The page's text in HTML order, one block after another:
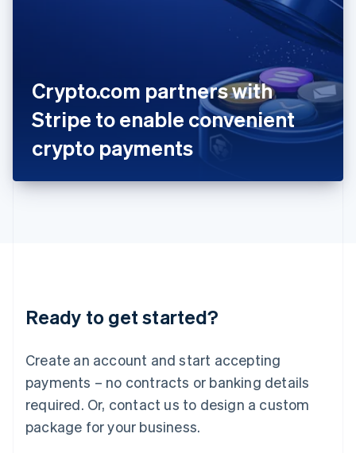
Crypto.com partners with
Stripe to enable convenient
crypto payments
Ready to get started?
Create an account and start accepting
payments – no contracts or banking details
required. Or, contact us to design a custom
package for your business.
ItalianoEnglish
Japan
日本語English
Latvia
English
DeutschEnglish
English 简体中文
Mexico
EspañolEnglish
Netherlands
Nederlands English
New Zealand